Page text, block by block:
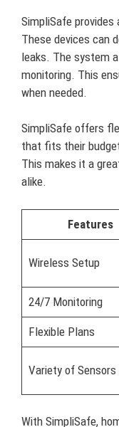
SimpliSafe
These devices can
leaks. The system
monitoring. This
when needed.
SimpliSafe offers
that fits their
This makes it a
alike.
Features
Wireless Setup
24/7 Monitoring
Flexible Plans
Variety of Sensors
With SimpliSafe,